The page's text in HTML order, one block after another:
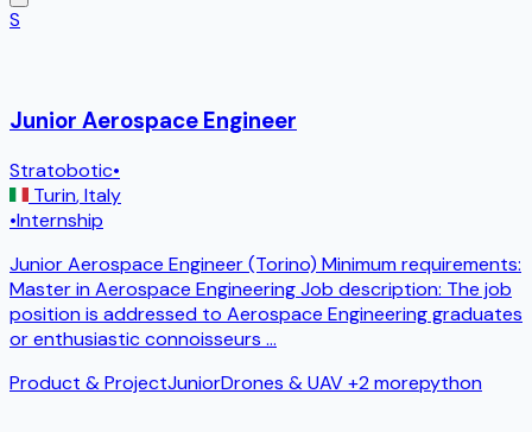
S
Junior Aerospace Engineer
Stratobotic•
Turin,Italy
•Internship
Junior Aerospace Engineer (Torino) Minimum requirements:
Master in Aerospace Engineering Job description: The job
position is addressed to Aerospace Engineering graduates
or enthusiastic connoisseurs ...
Product & ProjectJuniorDrones & UAV+2 morepython